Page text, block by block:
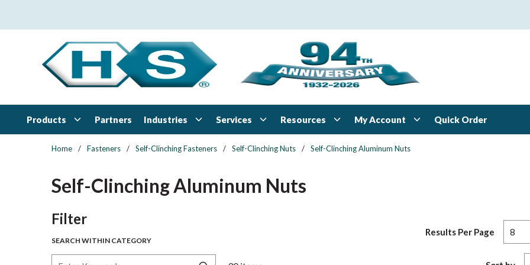
Products Partners Industries Services Resources My Account Quick Order
Home / Fasteners / Self-Clinching Fasteners / Self-Clinching Nuts / Self-Clinching Aluminum Nuts
Self-Clinching Aluminum Nuts
FilterSkip to Results
SEARCH WITHIN CATEGORY
Results Per Page